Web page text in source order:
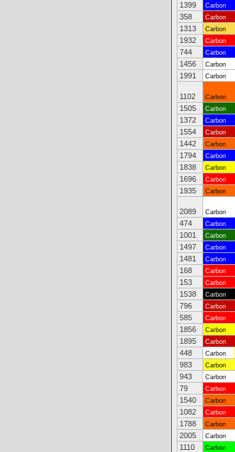
1399
Carbon
358
Carbon
1313
Carbon
1932
Carbon
744
Carbon
1456
Carbon
1991
Carbon
1102 Carbon
1505
Carbon
1372
Carbon
1554
Carbon
1442
Carbon
1794
Carbon
1838
Carbon
1696
Carbon
1935
Carbon
2089 Carbon
474
Carbon
1001
Carbon
1497
Carbon
1481
Carbon
168
Carbon
153
Carbon
1538
Carbon
796
Carbon
585
Carbon
1856
Carbon
1895
Carbon
448
Carbon
983
Carbon
943
Carbon
79
Carbon
1540
Carbon
1082
Carbon
1788
Carbon
2005
Carbon
1110
Carbon